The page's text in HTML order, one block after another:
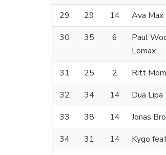
29
29 14 Ava Max
30
35 6
Paul
Lomax
31 25 2 Ritt
32
34 14 Dua Lipa
33
38 14 Jonas
34
31 14 Kygo